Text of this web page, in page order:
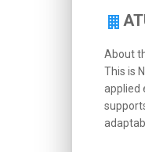
About
This is
applied